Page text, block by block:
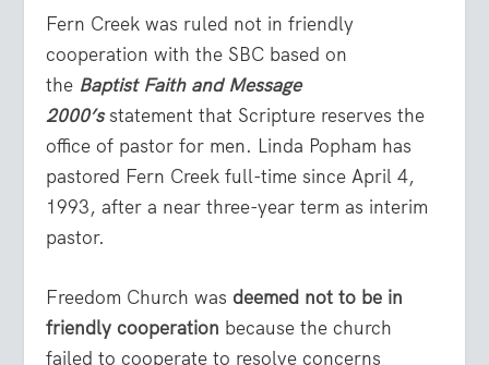
Fern Creek was ruled not in friendly
cooperation with the SBC based on
the Baptist Faith and Message
2000’sstatement that Scripture reserves the
office of pastor for men. Linda Popham has
pastored Fern Creek full-time since April 4,
1993, after a near three-year term as interim
pastor.
Freedom Church was deemed not to be in
friendly cooperation because the church
failed to cooperate to resolve concerns